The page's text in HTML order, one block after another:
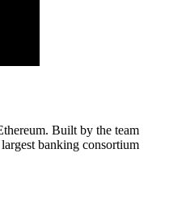
Built by the team
banking consortium